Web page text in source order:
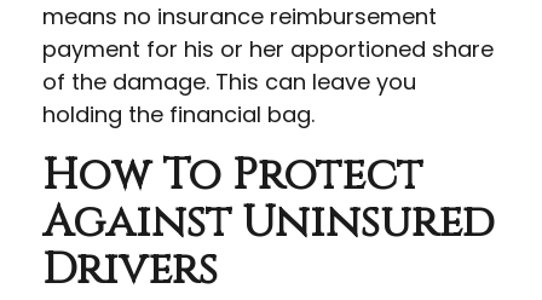
means no insurance reimbursement
payment for his or her apportioned share
of the damage. This can leave you
holding the financial bag.
How To Protect
Against Uninsured
Drivers